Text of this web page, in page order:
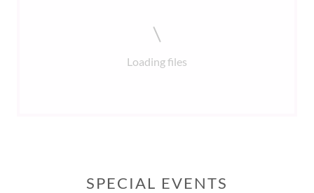
Loading files
SPECIAL EVENTS